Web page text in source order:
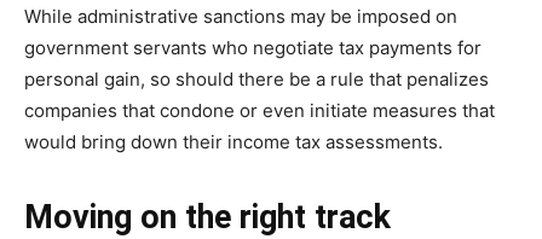
While administrative sanctions may be imposed on
government servants who negotiate tax payments for
personal gain, so should there be a rule that penalizes
companies that condone or even initiate measures that
would bring down their income tax assessments.
Moving on the right track